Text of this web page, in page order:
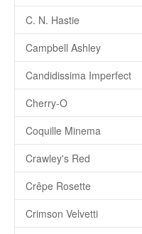
C. N. Hastie
Campbell Ashley
Candidissima Imperfect
Cherry-O
Coquille Minema
Crawley's Red
Crêpe Rosette
Crimson Velvetti